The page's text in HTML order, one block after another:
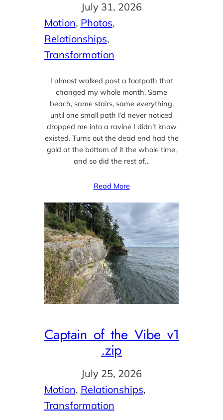
July 31, 2026
Motion, Photos
Relationships
Transformation
I almost walked past a footpath that
changed my whole month. Same
beach, same stairs, same everything,
until one small path I’d never noticed
dropped me into a ravine I didn’t know
existed. Turns out the dead end had the
gold at the bottom of it the whole time,
and so did the rest of…
Read More
Captain_of_the_Vibe_v1
.zip
July 25, 2026
Motion, Relationships
Transformation